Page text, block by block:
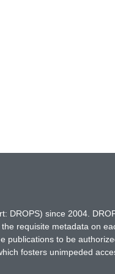
DROPS) since 2004.
requisite metadata on
publications to be
fosters unimpeded